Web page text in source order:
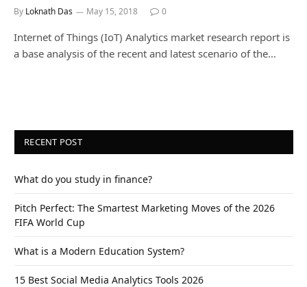
By Loknath Das May 15, 2018 0
Internet of Things (IoT) Analytics market research report is
a base analysis of the recent and latest scenario of the…
RECENT POST
What do you study in finance?
Pitch Perfect: The Smartest Marketing Moves of the 2026
FIFA World Cup
What is a Modern Education System?
15 Best Social Media Analytics Tools 2026